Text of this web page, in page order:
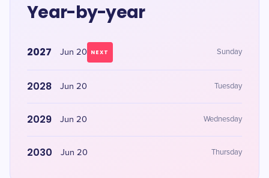
Year-by-year
2027 Jun 20 NEXT Sunday
2028 Jun 20 Tuesday
2029 Jun 20 Wednesday
2030 Jun 20 Thursday